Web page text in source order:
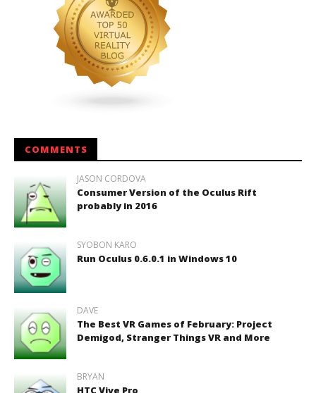
COMMENTS
JASON CORDOVA
Consumer Version of the Oculus Rift
probably in 2016
SYOBON KARO
Run Oculus 0.6.0.1 in Windows 10
DAVE
The Best VR Games of February: Project
Demigod, Stranger Things VR and More
BRYAN
HTC Vive Pro